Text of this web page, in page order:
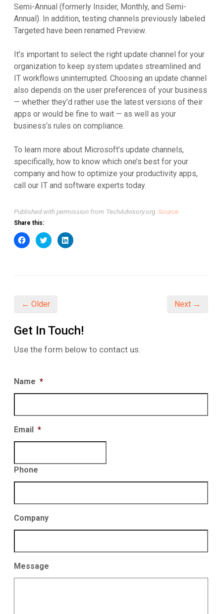
Semi-Annual (formerly Insider, Monthly, and Semi-
Annual). In addition, testing channels previously labeled
Targeted have been renamed Preview.
It’s important to select the right update channel for your
organization to keep system updates streamlined and
IT workflows uninterrupted. Choosing an update channel
also depends on the user preferences of your business
— whether they’d rather use the latest versions of their
apps or would be fine to wait — as well as your
business’s rules on compliance.
To learn more about Microsoft’s update channels,
specifically, how to know which one’s best for your
company and how to optimize your productivity apps,
call our IT and software experts today.
Published with permission from TechAdvisory.org. Source.
Share this:
Click
to
Click
to
Click
to
← Older Next →
Get In Touch!
Use the form below to contact us.
Name *
Email *
Phone
Company
Message